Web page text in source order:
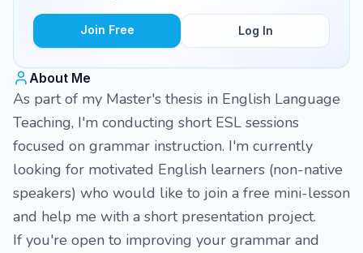
Join Free Log In
About Me
As part of my Master's thesis in English Language
Teaching, I'm conducting short ESL sessions
focused on grammar instruction. I'm currently
looking for motivated English learners (non-native
speakers) who would like to join a free mini-lesson
and help me with a short presentation project.
If you're open to improving your grammar and